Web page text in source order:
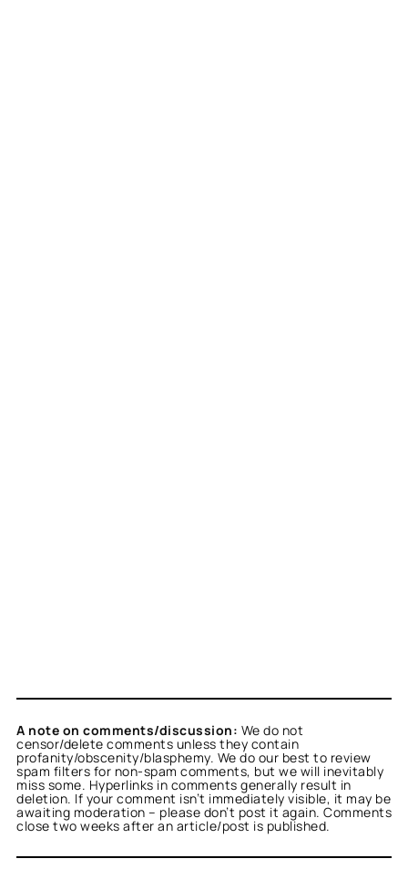
A note on comments/discussion: We do not
censor/delete comments unless they contain
profanity/obscenity/blasphemy. We do our best to review
spam filters for non-spam comments, but we will inevitably
miss some. Hyperlinks in comments generally result in
deletion. If your comment isn’t immediately visible, it may be
awaiting moderation – please don’t post it again. Comments
close two weeks after an article/post is published.